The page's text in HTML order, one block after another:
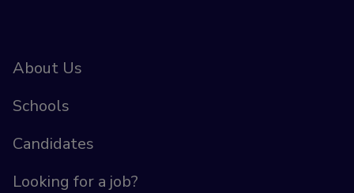
About Us
Schools
Candidates
Looking for a job?